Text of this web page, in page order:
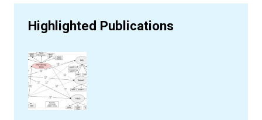
Highlighted Publications